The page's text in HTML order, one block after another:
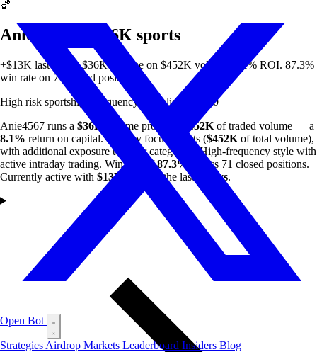
Open Bot
Strategies Airdrop Markets Leaderboard Insiders Blog
🏀
Anie4567 — $36K sports
+$13K last week. $36K all-time on $452K volume. 8.1% ROI. 87.3%
win rate on 71 closed positions.
High risk sportshigh-frequency specialist
min $50
Anie4567 runs a $36K all-time profit on $452K of traded volume — a
8.1% return on capital. Primary focus: sports ($452K of total volume),
with additional exposure to other categories. High-frequency style with
active intraday trading. Win rate of87.3%
across 71 closed positions.
Currently active with $13K profit in the last 7 days.